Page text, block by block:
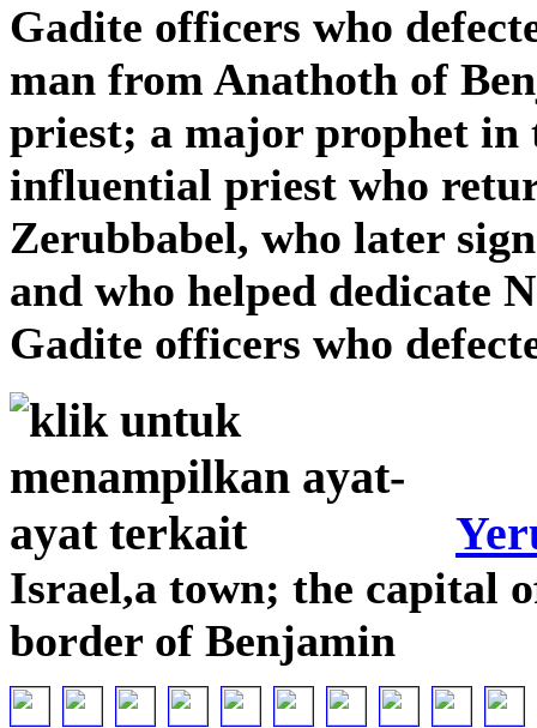
Gadite officers who
man from Anathoth of
priest; a major prophet in
influential priest who
Zerubbabel, who later
and who helped dedicate
Gadite officers who
Israel,a town; the capital
border of Benjamin